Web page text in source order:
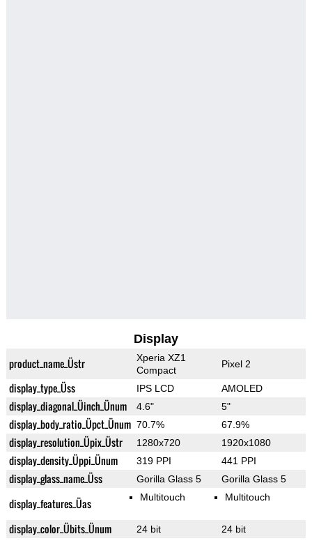
Display
product_name_Üstr
Xperia XZ1
Compact
Pixel 2
display_type_Üss IPS LCD AMOLED
display_diagonal_Üinch_Ünum 4.6" 5"
display_body_ratio_Üpct_Ünum 70.7% 67.9%
display_resolution_Üpix_Üstr 1280x720 1920x1080
display_density_Üppi_Ünum 319 PPI 441 PPI
display_glass_name_Üss Gorilla Glass 5 Gorilla Glass 5
display_features_Üas Multitouch Multitouch
display_color_Übits_Ünum 24 bit 24 bit